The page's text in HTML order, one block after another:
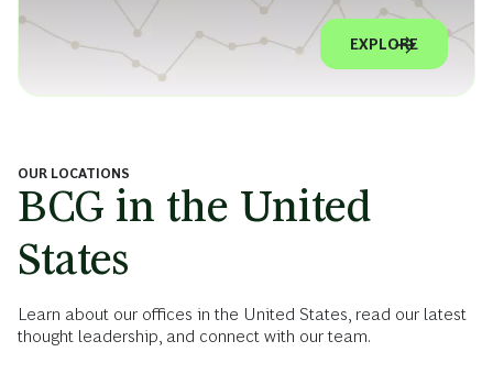
EXPLORE
OUR LOCATIONS
BCG in the United
States
Learn about our offices in the United States, read our latest
thought leadership, and connect with our team.